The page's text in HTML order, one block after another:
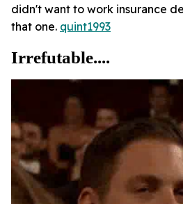
didn't want to work insurance
that one. quint1993
Irrefutable....